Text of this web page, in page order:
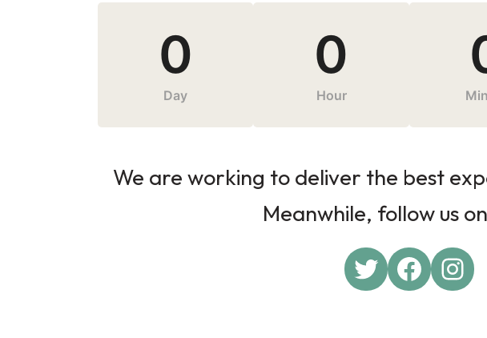
0
Day
0
Hour
We are working to deliver the best
Meanwhile, follow us
Twitter